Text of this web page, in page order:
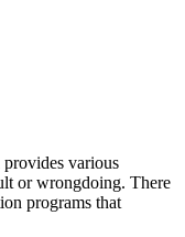
various
or wrongdoing. There
programs that